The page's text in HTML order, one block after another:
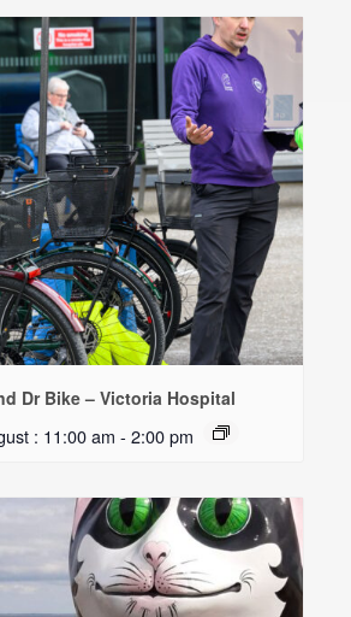
Dr Bike – Victoria Hospital
: 11:00 am - 2:00 pm